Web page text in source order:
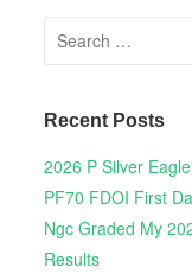
Search for:
Recent Posts
2026 P Silver
PF70 FDOI First
Ngc Graded My
Results